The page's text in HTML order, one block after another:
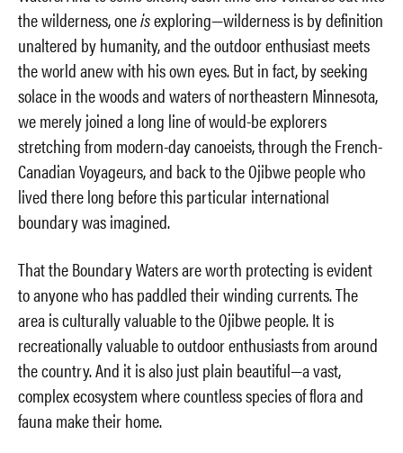
the wilderness, oneisexploring—wilderness is by definition
unaltered by humanity, and the outdoor enthusiast meets
the world anew with his own eyes. But in fact, by seeking
solace in the woods and waters of northeastern Minnesota,
we merely joined a long line of would-be explorers
stretching from modern-day canoeists, through the French-
Canadian Voyageurs, and back to the Ojibwe people who
lived there long before this particular international
boundary was imagined.
That the Boundary Waters are worth protecting is evident
to anyone who has paddled their winding currents. The
area is culturally valuable to the Ojibwe people. It is
recreationally valuable to outdoor enthusiasts from around
the country. And it is also just plain beautiful—a vast,
complex ecosystem where countless species of flora and
fauna make their home.